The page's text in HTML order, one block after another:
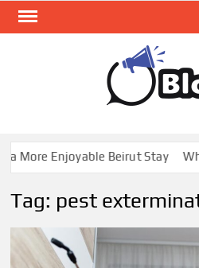
Skip
More Enjoyable Beirut Stay
Tag: pest